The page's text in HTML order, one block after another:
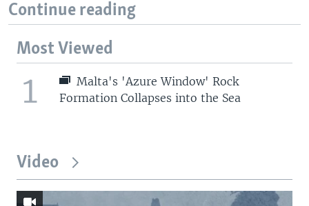
Continue reading
Most Viewed
1
Malta's 'Azure Window' Rock
Formation Collapses into the Sea
Video